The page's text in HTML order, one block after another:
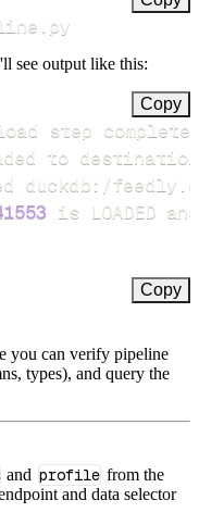
see output like this:
Copy
step
is LOADED
Copy
you can verify pipeline
types), and query the
and profile from the
and data selector